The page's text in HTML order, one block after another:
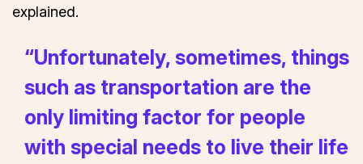
explained.
“Unfortunately, sometimes, things
such as transportation are the
only limiting factor for people
with special needs to live their life